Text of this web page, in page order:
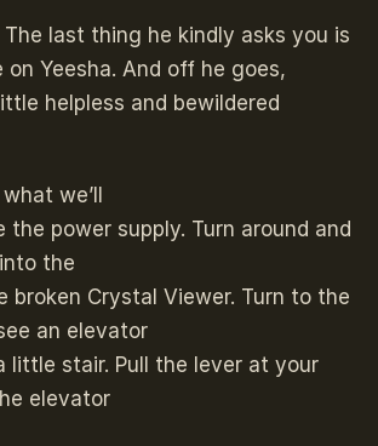
The last thing he kindly asks you is
on Yeesha. And off he goes,
helpless and bewildered
we’ll
the power supply. Turn around and
the
broken Crystal Viewer. Turn to the
an elevator
little stair. Pull the lever at your
elevator